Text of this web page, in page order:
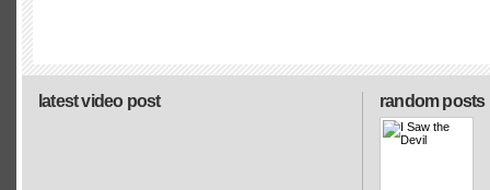
random posts
latest video post